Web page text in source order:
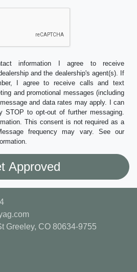
information I agree to receive
and the dealership's agent(s). If
I agree to receive calls and text
and promotional messages (including
and data rates may apply. I can
STOP to opt-out of further messaging.
This consent is not required as a
frequency may vary. See our
Greeley, CO 80634-9755